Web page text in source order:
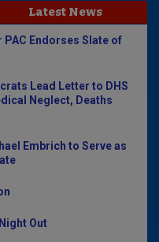
Latest News
Endorses Slate of
Lead Letter to DHS
Neglect, Deaths
Embrich to Serve as
Out